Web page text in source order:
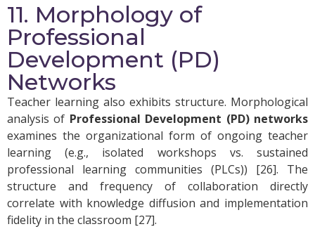
11. Morphology of
Professional
Development (PD)
Networks
Teacher learning also exhibits structure. Morphological
analysis of Professional Development (PD) networks
examines the organizational form of ongoing teacher
learning (e.g., isolated workshops vs. sustained
professional learning communities (PLCs)) [26]. The
structure and frequency of collaboration directly
correlate with knowledge diffusion and implementation
fidelity in the classroom [27].